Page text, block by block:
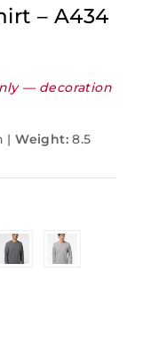
– A434
— decoration
|Weight: 8.5